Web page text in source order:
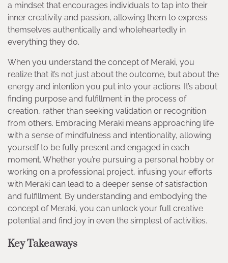
a mindset that encourages individuals to tap into their
inner creativity and passion, allowing them to express
themselves authentically and wholeheartedly in
everything they do.
When you understand the concept of Meraki, you
realize that it’s not just about the outcome, but about the
energy and intention you put into your actions. It’s about
finding purpose and fulfillment in the process of
creation, rather than seeking validation or recognition
from others. Embracing Meraki means approaching life
with a sense of mindfulness and intentionality, allowing
yourself to be fully present and engaged in each
moment. Whether you’re pursuing a personal hobby or
working on a professional project, infusing your efforts
with Meraki can lead to a deeper sense of satisfaction
and fulfillment. By understanding and embodying the
concept of Meraki, you can unlock your full creative
potential and find joy in even the simplest of activities.
Key Takeaways